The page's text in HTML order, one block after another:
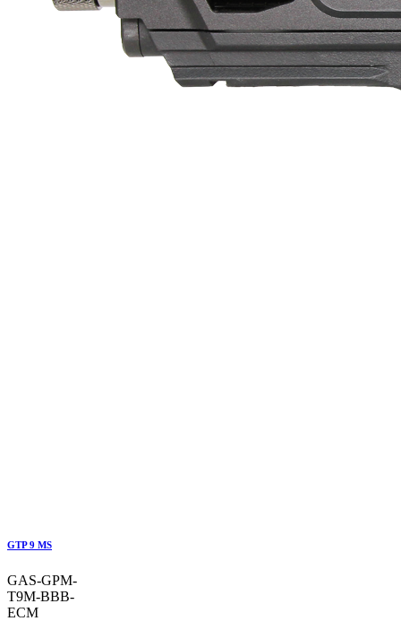
GTP 9 MS
GAS-GPM-
T9M-BBB-
ECM